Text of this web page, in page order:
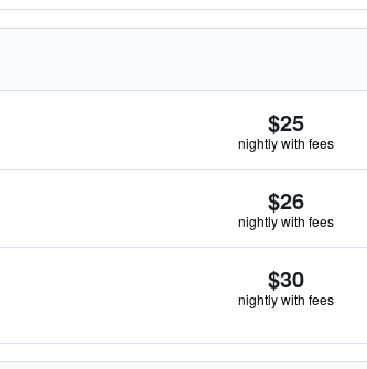
$25
nightly with fees
$26
nightly with fees
$30
nightly with fees